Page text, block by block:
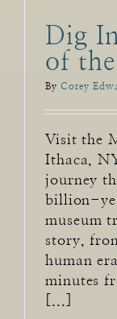
Dig
of
By Corey
Visit the
Ithaca,
journey
billion-
museum
story,
human
minutes
[...]